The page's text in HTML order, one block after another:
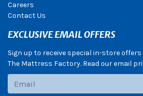
Careers
Contact Us
EXCLUSIVE EMAIL OFFERS
Sign up to receive special in-store
The Mattress Factory. Read our email